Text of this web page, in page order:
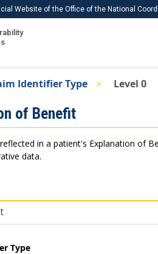
Website of the Office of the National
Identifier Type Level 0
of Benefit
in a patient's Explanation of
data.
Type